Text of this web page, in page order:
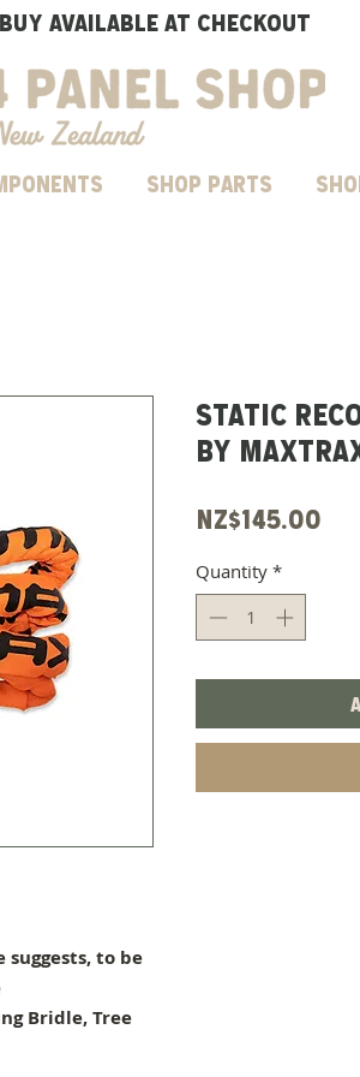
AVAILABLE AT CHECKOUT
Shop parts
suggests, to be
Bridle, Tree
STATIC
BY
NZ$145.00
Quantity *